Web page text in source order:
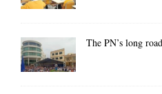
The PN’s long road